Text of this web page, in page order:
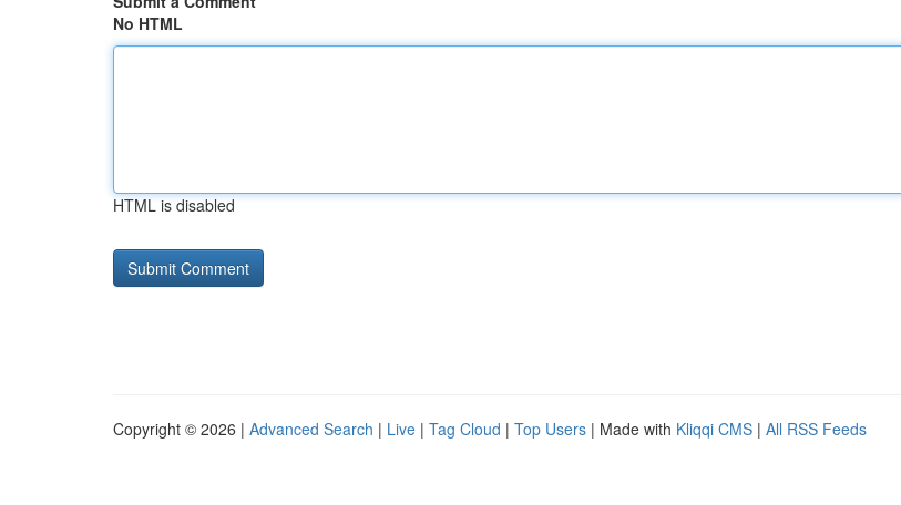
No HTML
HTML is disabled
Copyright © 2026 | Advanced Search | Live | Tag Cloud | Top Users | Made with Kliqqi CMS | All RSS Feeds